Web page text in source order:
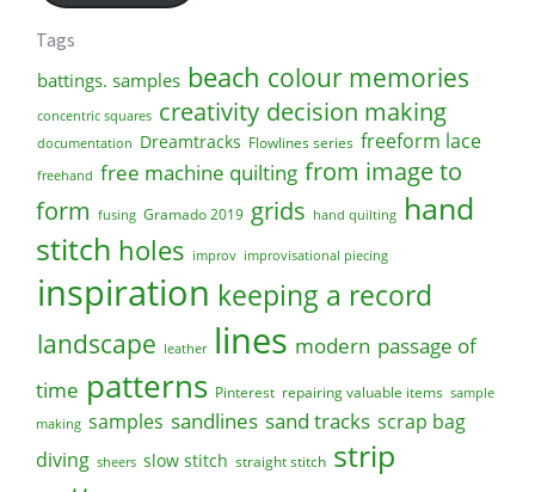
Tags
battings. samples beach colour memories
concentric squares creativity decision making
documentation Dreamtracks Flowlines series freeform lace
freehand free machine quilting from image to
form fusing Gramado 2019 grids hand quilting hand
stitch holes improv improvisational piecing
inspiration keeping a record
landscape leather lines modern passage of
time patterns Pinterest repairing valuable items sample
making samples sandlines sand tracks scrap bag
diving sheers slow stitch straight stitch strip